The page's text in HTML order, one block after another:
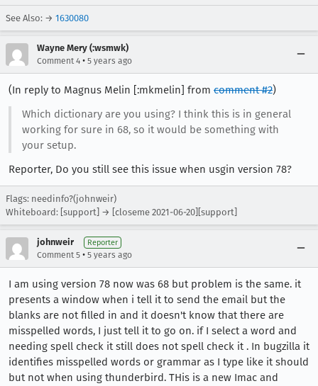
See Also: → 1630080
Wayne Mery (:wsmwk)
Comment 4 • 5 years ago
(In reply to Magnus Melin [:mkmelin] from comment #2)
Which dictionary are you using? I think this is in general
working for sure in 68, so it would be something with
your setup.
Reporter, Do you still see this issue when usgin version 78?
Flags: needinfo?(johnweir)
Whiteboard: [support] → [closeme 2021-06-20][support]
johnweir Reporter
Comment 5 • 5 years ago
I am using version 78 now was 68 but problem is the same. it
presents a window when i tell it to send the email but the
blanks are not filled in and it doesn't know that there are
misspelled words, I just tell it to go on. if I select a word and
needing spell check it still does not spell check it . In bugzilla it
identifies misspelled words or grammar as I type like it should
but not when using thunderbird. THis is a new Imac and